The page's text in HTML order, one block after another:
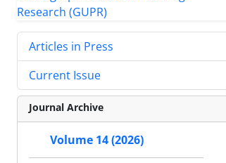
Articles in Press
Current Issue
Journal Archive
Volume 14 (2026)